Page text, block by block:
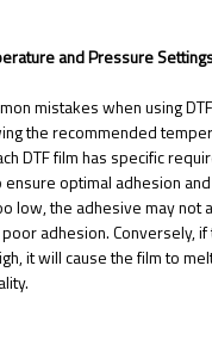
and Pressure
mistakes when using
the recommended
DTF film has specific
optimal adhesion
low, the adhesive may not
adhesion. Conversely, if
it will cause the film to